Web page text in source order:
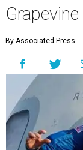
Grapevine
By Associated Press